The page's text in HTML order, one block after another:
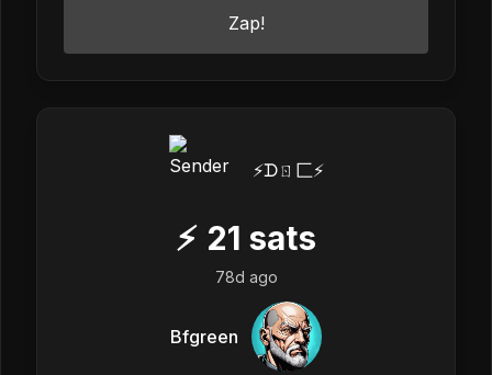
Zap!
⚡️ᗪㄖ匚⚡️
⚡ 21 sats
78d ago
Bfgreen